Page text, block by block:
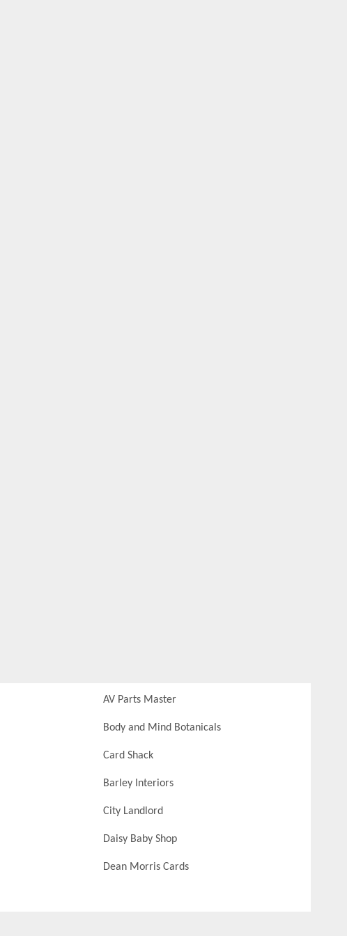
AV Parts Master
Body and Mind Botanicals
Card Shack
Barley Interiors
City Landlord
Daisy Baby Shop
Dean Morris Cards